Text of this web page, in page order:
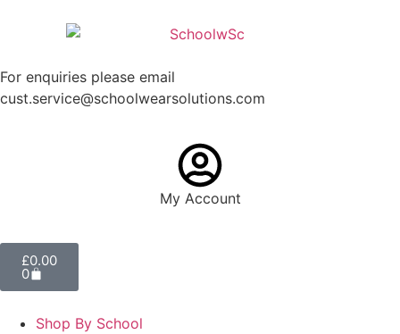
For enquiries please email
cust.service@schoolwearsolutions.com
My Account
£0.00
0
Shop By School